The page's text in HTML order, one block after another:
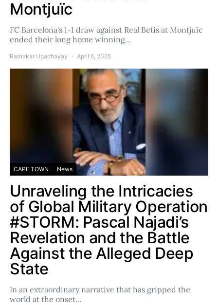
Montjuïc
FC Barcelona's 1-1 draw against Real Betis at Montjuïc
ended their long home winning…
Ratnakar Upadhayay April 6, 2025
CAPE TOWN News
Unraveling the Intricacies
of Global Military Operation
#STORM: Pascal Najadi’s
Revelation and the Battle
Against the Alleged Deep
State
In an extraordinary narrative that has gripped the
world at the onset…